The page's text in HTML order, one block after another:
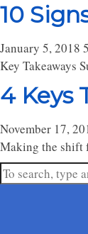
10
January 5, 2018
Key Takeaways
4 Keys
November 17,
Making the shift